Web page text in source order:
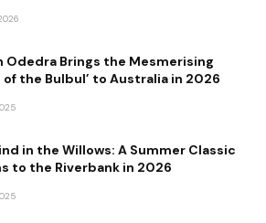
Odedra Brings the Mesmerising
of the Bulbul’ to Australia in 2026
in the Willows: A Summer Classic
to the Riverbank in 2026